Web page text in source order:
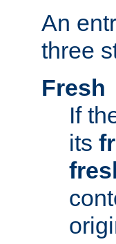
An
three
Fresh
If
its